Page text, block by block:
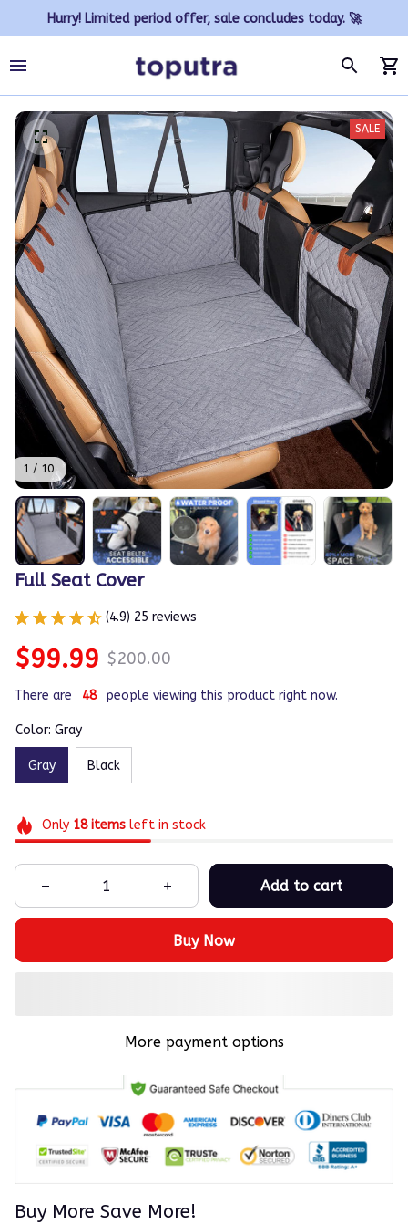
Hurry! Limited period offer, sale concludes today. 🚀
1 / 10
SALE
Full Seat Cover
(4.9) 25 reviews
$99.99 $200.00
There are 47 people viewing this product right now.
Color: Gray
Gray Black
Only 18itemsleft in stock
Add to cart
Buy Now
More payment options
Buy More Save More!